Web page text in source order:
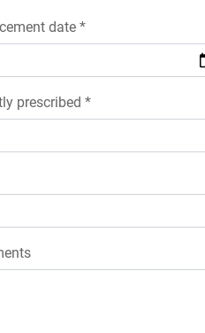
date *
prescribed *